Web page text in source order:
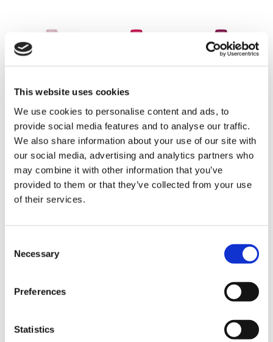
This website uses cookies
We use cookies to personalise content and ads, to
provide social media features and to analyse our traffic.
We also share information about your use of our site with
our social media, advertising and analytics partners who
may combine it with other information that you’ve
provided to them or that they’ve collected from your use
of their services.
Selection
Necessary
Preferences
Statistics
Misty Rose Pink Berry
Deep Lavender